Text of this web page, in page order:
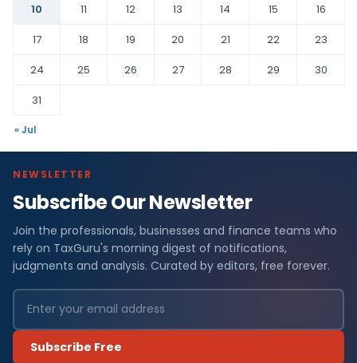
10
11 12 13 14 15
16
17
18 19 20 21 22
23
24
25 26 27 28 29
30
31
« Jul
NEWSLETTER
Subscribe Our Newsletter
Join the professionals, businesses and finance teams who
rely on TaxGuru's morning digest of notifications,
judgments and analysis. Curated by editors, free forever.
Subscribe Free